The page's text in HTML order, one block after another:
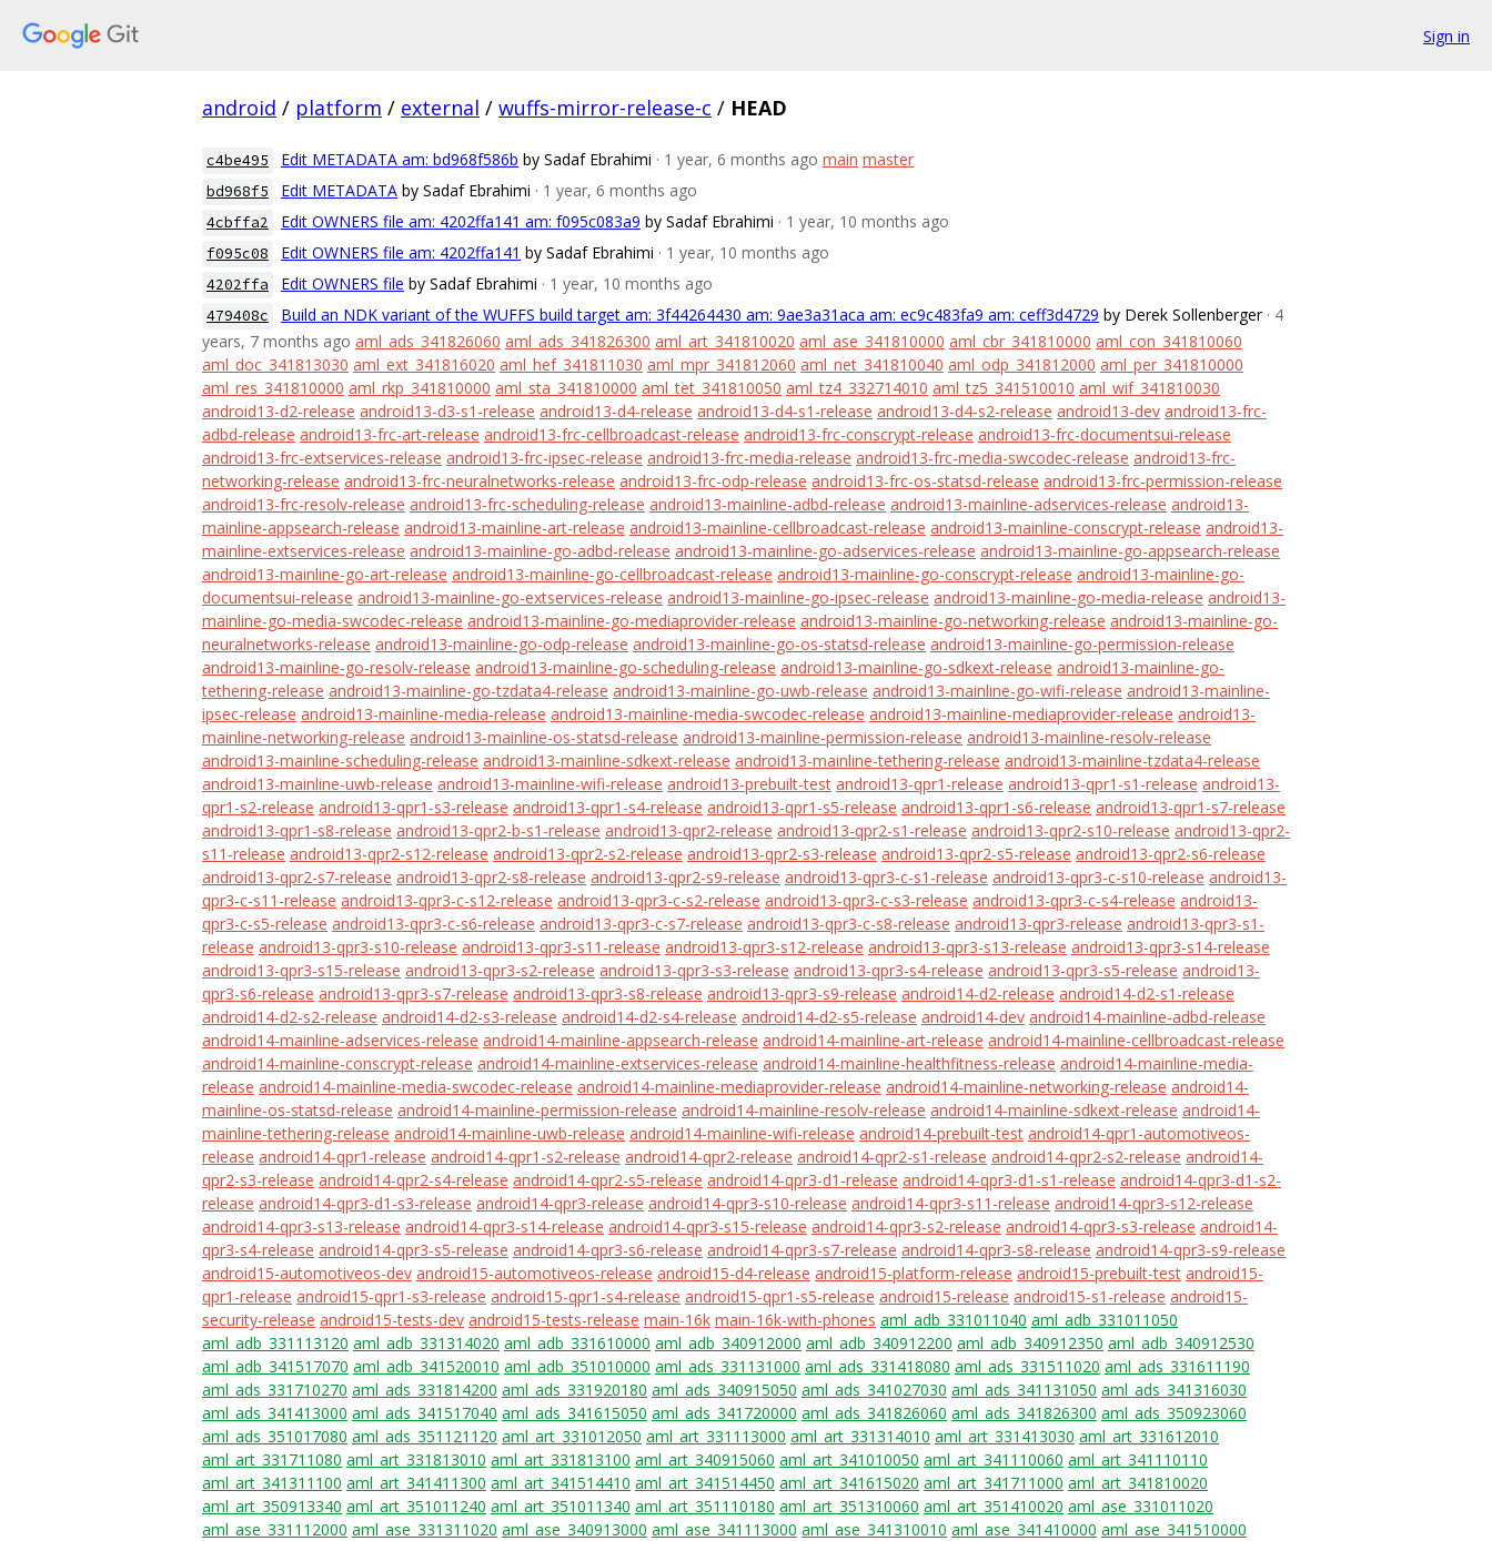
Sign in
android / platform / external / wuffs-mirror-release-c / HEAD
c4be495 Edit METADATA am: bd968f586b by Sadaf Ebrahimi · 1 year, 6 months ago main master
bd968f5 Edit METADATA by Sadaf Ebrahimi · 1 year, 6 months ago
4cbffa2 Edit OWNERS file am: 4202ffa141 am: f095c083a9 by Sadaf Ebrahimi · 1 year, 10 months ago
f095c08 Edit OWNERS file am: 4202ffa141 by Sadaf Ebrahimi · 1 year, 10 months ago
4202ffa Edit OWNERS file by Sadaf Ebrahimi · 1 year, 10 months ago
479408c Build an NDK variant of the WUFFS build target am: 3f44264430 am: 9ae3a31aca am: ec9c483fa9 am: ceff3d4729 by Derek Sollenberger · 4
years, 7 months ago aml_ads_341826060 aml_ads_341826300 aml_art_341810020 aml_ase_341810000 aml_cbr_341810000 aml_con_341810060
aml_doc_341813030 aml_ext_341816020 aml_hef_341811030 aml_mpr_341812060 aml_net_341810040 aml_odp_341812000 aml_per_341810000
aml_res_341810000 aml_rkp_341810000 aml_sta_341810000 aml_tet_341810050 aml_tz4_332714010 aml_tz5_341510010 aml_wif_341810030
android13-d2-release android13-d3-s1-release android13-d4-release android13-d4-s1-release android13-d4-s2-release android13-dev android13-frc-
adbd-release android13-frc-art-release android13-frc-cellbroadcast-release android13-frc-conscrypt-release android13-frc-documentsui-release
android13-frc-extservices-release android13-frc-ipsec-release android13-frc-media-release android13-frc-media-swcodec-release android13-frc-
networking-release android13-frc-neuralnetworks-release android13-frc-odp-release android13-frc-os-statsd-release android13-frc-permission-release
android13-frc-resolv-release android13-frc-scheduling-release android13-mainline-adbd-release android13-mainline-adservices-release android13-
mainline-appsearch-release android13-mainline-art-release android13-mainline-cellbroadcast-release android13-mainline-conscrypt-release android13-
mainline-extservices-release android13-mainline-go-adbd-release android13-mainline-go-adservices-release android13-mainline-go-appsearch-release
android13-mainline-go-art-release android13-mainline-go-cellbroadcast-release android13-mainline-go-conscrypt-release android13-mainline-go-
documentsui-release android13-mainline-go-extservices-release android13-mainline-go-ipsec-release android13-mainline-go-media-release android13-
mainline-go-media-swcodec-release android13-mainline-go-mediaprovider-release android13-mainline-go-networking-release android13-mainline-go-
neuralnetworks-release android13-mainline-go-odp-release android13-mainline-go-os-statsd-release android13-mainline-go-permission-release
android13-mainline-go-resolv-release android13-mainline-go-scheduling-release android13-mainline-go-sdkext-release android13-mainline-go-
tethering-release android13-mainline-go-tzdata4-release android13-mainline-go-uwb-release android13-mainline-go-wifi-release android13-mainline-
ipsec-release android13-mainline-media-release android13-mainline-media-swcodec-release android13-mainline-mediaprovider-release android13-
mainline-networking-release android13-mainline-os-statsd-release android13-mainline-permission-release android13-mainline-resolv-release
android13-mainline-scheduling-release android13-mainline-sdkext-release android13-mainline-tethering-release android13-mainline-tzdata4-release
android13-mainline-uwb-release android13-mainline-wifi-release android13-prebuilt-test android13-qpr1-release android13-qpr1-s1-release android13-
qpr1-s2-release android13-qpr1-s3-release android13-qpr1-s4-release android13-qpr1-s5-release android13-qpr1-s6-release android13-qpr1-s7-release
android13-qpr1-s8-release android13-qpr2-b-s1-release android13-qpr2-release android13-qpr2-s1-release android13-qpr2-s10-release android13-qpr2-
s11-release android13-qpr2-s12-release android13-qpr2-s2-release android13-qpr2-s3-release android13-qpr2-s5-release android13-qpr2-s6-release
android13-qpr2-s7-release android13-qpr2-s8-release android13-qpr2-s9-release android13-qpr3-c-s1-release android13-qpr3-c-s10-release android13-
qpr3-c-s11-release android13-qpr3-c-s12-release android13-qpr3-c-s2-release android13-qpr3-c-s3-release android13-qpr3-c-s4-release android13-
qpr3-c-s5-release android13-qpr3-c-s6-release android13-qpr3-c-s7-release android13-qpr3-c-s8-release android13-qpr3-release android13-qpr3-s1-
release android13-qpr3-s10-release android13-qpr3-s11-release android13-qpr3-s12-release android13-qpr3-s13-release android13-qpr3-s14-release
android13-qpr3-s15-release android13-qpr3-s2-release android13-qpr3-s3-release android13-qpr3-s4-release android13-qpr3-s5-release android13-
qpr3-s6-release android13-qpr3-s7-release android13-qpr3-s8-release android13-qpr3-s9-release android14-d2-release android14-d2-s1-release
android14-d2-s2-release android14-d2-s3-release android14-d2-s4-release android14-d2-s5-release android14-dev android14-mainline-adbd-release
android14-mainline-adservices-release android14-mainline-appsearch-release android14-mainline-art-release android14-mainline-cellbroadcast-release
android14-mainline-conscrypt-release android14-mainline-extservices-release android14-mainline-healthfitness-release android14-mainline-media-
release android14-mainline-media-swcodec-release android14-mainline-mediaprovider-release android14-mainline-networking-release android14-
mainline-os-statsd-release android14-mainline-permission-release android14-mainline-resolv-release android14-mainline-sdkext-release android14-
mainline-tethering-release android14-mainline-uwb-release android14-mainline-wifi-release android14-prebuilt-test android14-qpr1-automotiveos-
release android14-qpr1-release android14-qpr1-s2-release android14-qpr2-release android14-qpr2-s1-release android14-qpr2-s2-release android14-
qpr2-s3-release android14-qpr2-s4-release android14-qpr2-s5-release android14-qpr3-d1-release android14-qpr3-d1-s1-release android14-qpr3-d1-s2-
release android14-qpr3-d1-s3-release android14-qpr3-release android14-qpr3-s10-release android14-qpr3-s11-release android14-qpr3-s12-release
android14-qpr3-s13-release android14-qpr3-s14-release android14-qpr3-s15-release android14-qpr3-s2-release android14-qpr3-s3-release android14-
qpr3-s4-release android14-qpr3-s5-release android14-qpr3-s6-release android14-qpr3-s7-release android14-qpr3-s8-release android14-qpr3-s9-release
android15-automotiveos-dev android15-automotiveos-release android15-d4-release android15-platform-release android15-prebuilt-test android15-
qpr1-release android15-qpr1-s3-release android15-qpr1-s4-release android15-qpr1-s5-release android15-release android15-s1-release android15-
security-release android15-tests-dev android15-tests-release main-16k main-16k-with-phones aml_adb_331011040 aml_adb_331011050
aml_adb_331113120 aml_adb_331314020 aml_adb_331610000 aml_adb_340912000 aml_adb_340912200 aml_adb_340912350 aml_adb_340912530
aml_adb_341517070 aml_adb_341520010 aml_adb_351010000 aml_ads_331131000 aml_ads_331418080 aml_ads_331511020 aml_ads_331611190
aml_ads_331710270 aml_ads_331814200 aml_ads_331920180 aml_ads_340915050 aml_ads_341027030 aml_ads_341131050 aml_ads_341316030
aml_ads_341413000 aml_ads_341517040 aml_ads_341615050 aml_ads_341720000 aml_ads_341826060 aml_ads_341826300 aml_ads_350923060
aml_ads_351017080 aml_ads_351121120 aml_art_331012050 aml_art_331113000 aml_art_331314010 aml_art_331413030 aml_art_331612010
aml_art_331711080 aml_art_331813010 aml_art_331813100 aml_art_340915060 aml_art_341010050 aml_art_341110060 aml_art_341110110
aml_art_341311100 aml_art_341411300 aml_art_341514410 aml_art_341514450 aml_art_341615020 aml_art_341711000 aml_art_341810020
aml_art_350913340 aml_art_351011240 aml_art_351011340 aml_art_351110180 aml_art_351310060 aml_art_351410020 aml_ase_331011020
aml_ase_331112000 aml_ase_331311020 aml_ase_340913000 aml_ase_341113000 aml_ase_341310010 aml_ase_341410000 aml_ase_341510000